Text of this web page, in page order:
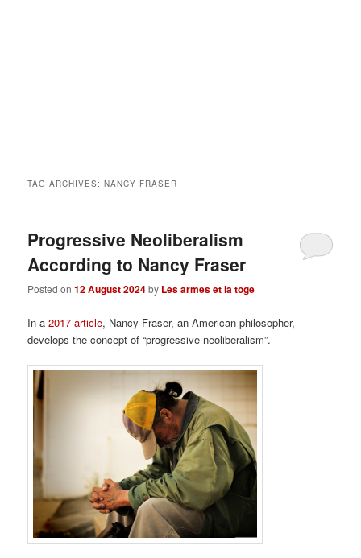
TAG ARCHIVES:NANCY FRASER
Progressive Neoliberalism
According to Nancy Fraser
Posted on12 August 2024by Les armes et la toge
In a2017 article, Nancy Fraser, an American philosopher,
develops the concept of “progressive neoliberalism”.